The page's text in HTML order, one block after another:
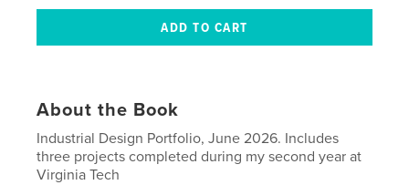
About the Book
Industrial Design Portfolio, June 2026. Includes
three projects completed during my second year at
Virginia Tech